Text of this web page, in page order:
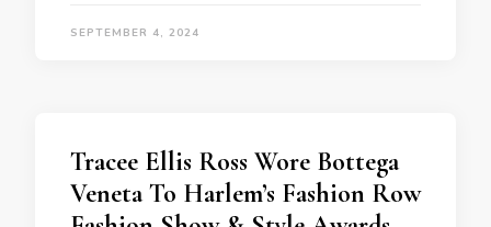
SEPTEMBER 4, 2024
Tracee Ellis Ross Wore Bottega
Veneta To Harlem’s Fashion Row